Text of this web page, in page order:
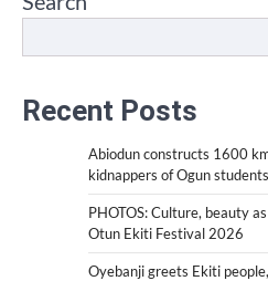
Recent Posts
Abiodun constructs 1600
kidnappers of Ogun
PHOTOS: Culture, beauty
Otun Ekiti Festival 2026
Oyebanji greets Ekiti